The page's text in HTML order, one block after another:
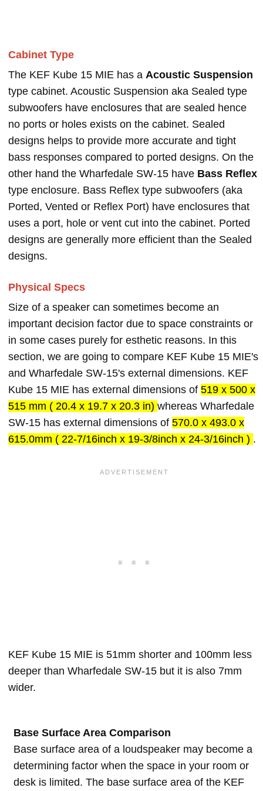
Cabinet Type
The KEF Kube 15 MIE has a Acoustic Suspension
type cabinet. Acoustic Suspension aka Sealed type
subwoofers have enclosures that are sealed hence
no ports or holes exists on the cabinet. Sealed
designs helps to provide more accurate and tight
bass responses compared to ported designs. On the
other hand the Wharfedale SW-15 have Bass Reflex
type enclosure. Bass Reflex type subwoofers (aka
Ported, Vented or Reflex Port) have enclosures that
uses a port, hole or vent cut into the cabinet. Ported
designs are generally more efficient than the Sealed
designs.
Physical Specs
Size of a speaker can sometimes become an
important decision factor due to space constraints or
in some cases purely for esthetic reasons. In this
section, we are going to compare KEF Kube 15 MIE's
and Wharfedale SW-15's external dimensions. KEF
Kube 15 MIE has external dimensions of 519 x 500 x
515 mm ( 20.4 x 19.7 x 20.3 in) whereas Wharfedale
SW-15 has external dimensions of 570.0 x 493.0 x
615.0mm ( 22-7/16inch x 19-3/8inch x 24-3/16inch ) .
KEF Kube 15 MIE is 51mm shorter and 100mm less
deeper than Wharfedale SW-15 but it is also 7mm
wider.
Base Surface Area Comparison
Base surface area of a loudspeaker may become a
determining factor when the space in your room or
desk is limited. The base surface area of the KEF